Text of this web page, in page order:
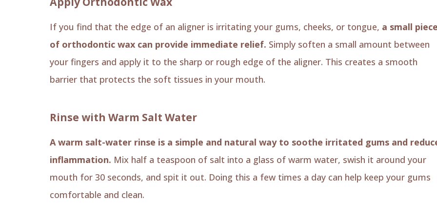
If you find that the edge of an aligner is irritating your gums, cheeks, or tongue, a small
of orthodontic wax can provide immediate relief. Simply soften a small amount between
your fingers and apply it to the sharp or rough edge of the aligner. This creates a smooth
barrier that protects the soft tissues in your mouth.
Rinse with Warm Salt Water
A warm salt-water rinse is a simple and natural way to soothe irritated gums and
inflammation. Mix half a teaspoon of salt into a glass of warm water, swish it around your
mouth for 30 seconds, and spit it out. Doing this a few times a day can help keep your gums
comfortable and clean.